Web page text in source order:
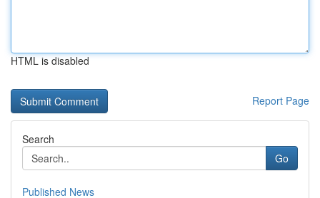
HTML is disabled
Report Page
Search
Go
Published News